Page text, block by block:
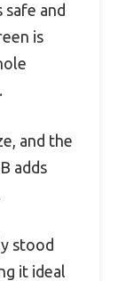
and
is
and the
adds
stood
it ideal